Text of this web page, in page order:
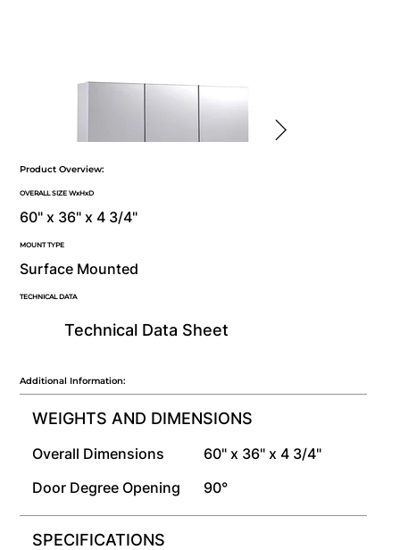
Product Overview:
OVERALL SIZE WxHxD
60" x 36" x 4 3/4"
MOUNT TYPE
Surface Mounted
Technical Data Sheet
TECHNICAL DATA
Additional Information:
WEIGHTS AND DIMENSIONS
Overall Dimensions
60" x 36" x 4 3/4"
Door Degree Opening
90°
SPECIFICATIONS